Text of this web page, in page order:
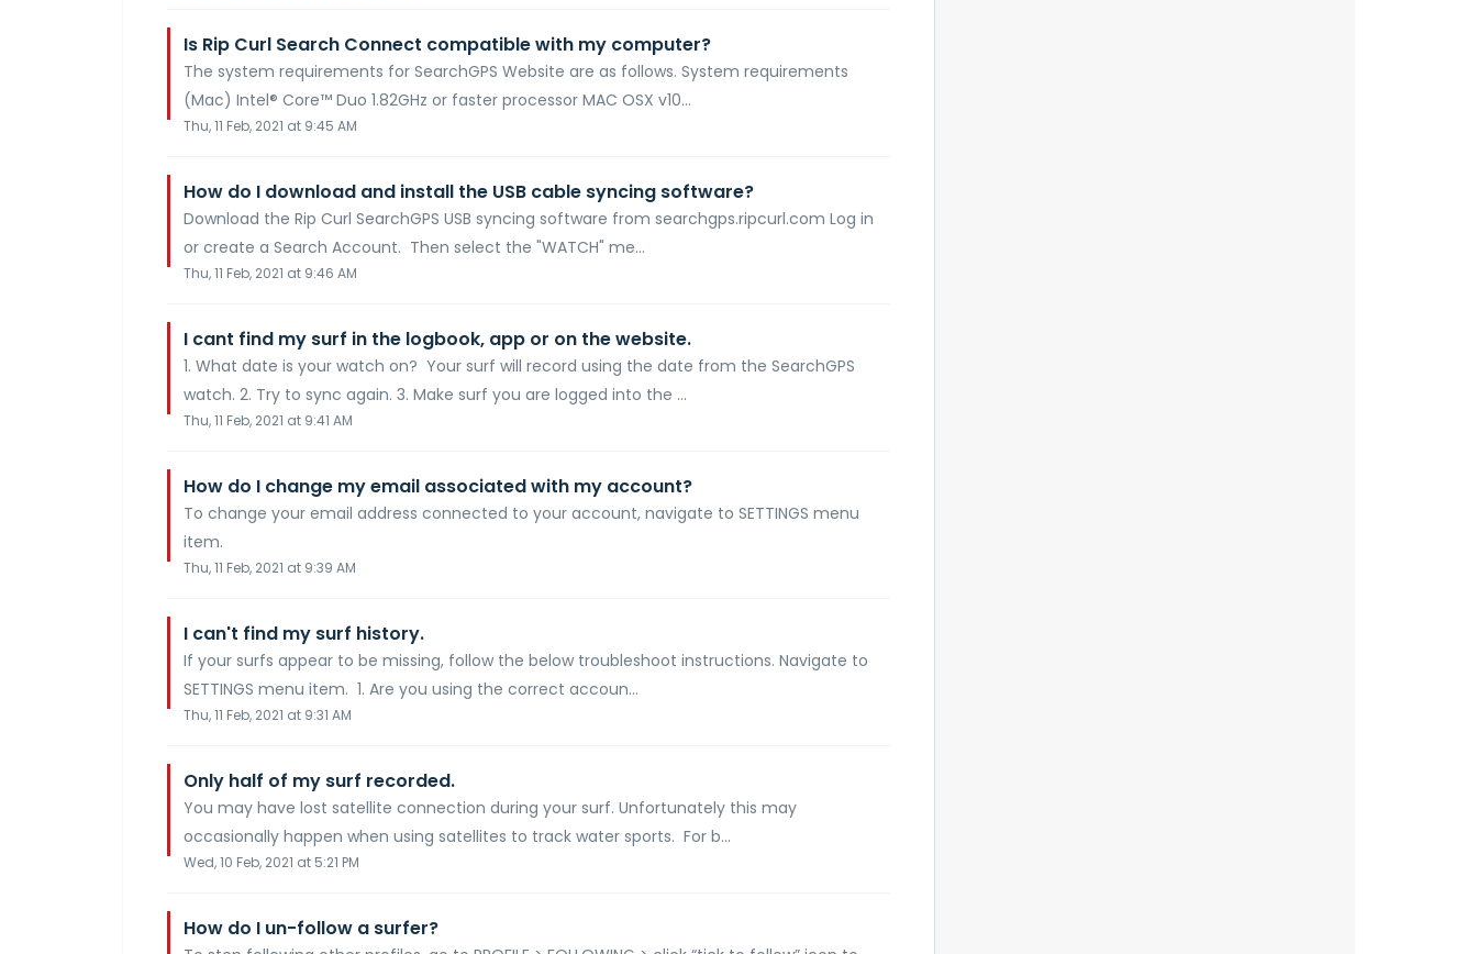
Is Rip Curl Search Connect compatible with my computer?
The system requirements for SearchGPS Website are as follows. System requirements
(Mac) Intel® Core™ Duo 1.82GHz or faster processor MAC OSX v10...
Thu, 11 Feb, 2021 at 9:45 AM
How do I download and install the USB cable syncing software?
Download the Rip Curl SearchGPS USB syncing software from searchgps.ripcurl.com Log in
or create a Search Account. Then select the "WATCH" me...
Thu, 11 Feb, 2021 at 9:46 AM
I cant find my surf in the logbook, app or on the website.
1. What date is your watch on? Your surf will record using the date from the SearchGPS
watch. 2. Try to sync again. 3. Make surf you are logged into the ...
Thu, 11 Feb, 2021 at 9:41 AM
How do I change my email associated with my account?
To change your email address connected to your account, navigate to SETTINGS menu
item.
Thu, 11 Feb, 2021 at 9:39 AM
I can't find my surf history.
If your surfs appear to be missing, follow the below troubleshoot instructions. Navigate to
SETTINGS menu item. 1. Are you using the correct accoun...
Thu, 11 Feb, 2021 at 9:31 AM
Only half of my surf recorded.
You may have lost satellite connection during your surf. Unfortunately this may
occasionally happen when using satellites to track water sports. For b...
Wed, 10 Feb, 2021 at 5:21 PM
How do I un-follow a surfer?